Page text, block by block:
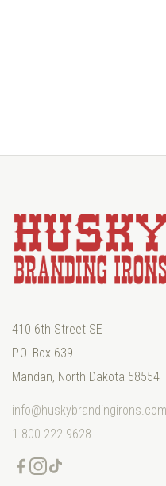
410 6th Street SE
P.O. Box 639
Mandan, North Dakota 58554
info@huskybrandingirons.com
1-800-222-9628